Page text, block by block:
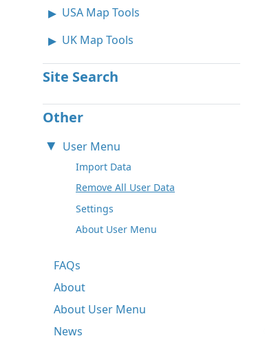
USA Map Tools
UK Map Tools
Site Search
Other
User Menu
Import Data
Remove All User Data
Settings
About User Menu
FAQs
About
About User Menu
News